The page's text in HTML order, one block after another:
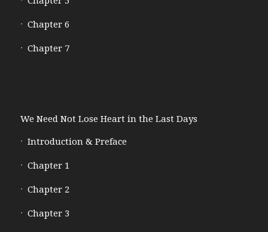
Chapter 6
Chapter 7
We Need Not Lose Heart in the Last Days
Introduction & Preface
Chapter 1
Chapter 2
Chapter 3